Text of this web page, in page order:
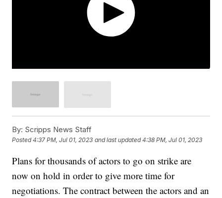
By: Scripps News Staff
Posted4:37 PM, Jul 01, 2023 and last updated 4:38 PM, Jul 01, 2023
Plans for thousands of actors to go on strike are
now on hold in order to give more time for
negotiations. The contract between the actors and an